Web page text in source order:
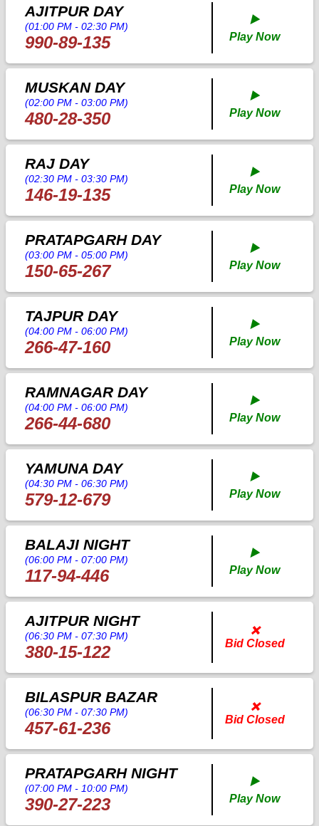
AJITPUR DAY
(01:00 PM - 02:30 PM)
990-89-135
▶️
Play Now
MUSKAN DAY
(02:00 PM - 03:00 PM)
480-28-350
▶️
Play Now
RAJ DAY
(02:30 PM - 03:30 PM)
146-19-135
▶️
Play Now
PRATAPGARH DAY
(03:00 PM - 05:00 PM)
150-65-267
▶️
Play Now
TAJPUR DAY
(04:00 PM - 06:00 PM)
266-47-160
▶️
Play Now
RAMNAGAR DAY
(04:00 PM - 06:00 PM)
266-44-680
▶️
Play Now
YAMUNA DAY
(04:30 PM - 06:30 PM)
579-12-679
▶️
Play Now
BALAJI NIGHT
(06:00 PM - 07:00 PM)
117-94-446
▶️
Play Now
AJITPUR NIGHT
(06:30 PM - 07:30 PM)
380-15-122
❌
Bid Closed
BILASPUR BAZAR
(06:30 PM - 07:30 PM)
457-61-236
❌
Bid Closed
PRATAPGARH NIGHT
(07:00 PM - 10:00 PM)
390-27-223
▶️
Play Now